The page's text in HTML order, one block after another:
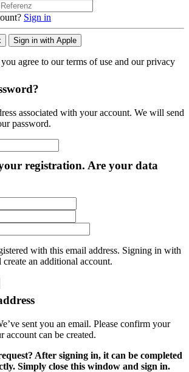
Sign in
Sign in with Apple
agree to our terms of use and our privacy
associated with your account. We will send
password.
registration. Are your data
with this email address. Signing in with
an additional account.
sent you an email. Please confirm your
account can be created.
After signing in, it can be completed
Simply close this window and sign in.